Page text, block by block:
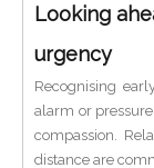
Looking
urgency
Recognising
alarm or
compassion.
distance are